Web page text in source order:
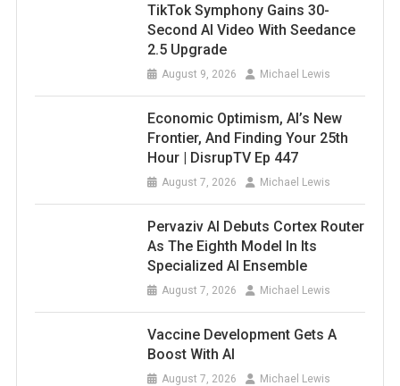
TikTok Symphony Gains 30-
Second AI Video With Seedance
2.5 Upgrade
August 9, 2026 Michael Lewis
Economic Optimism, AI’s New
Frontier, And Finding Your 25th
Hour | DisrupTV Ep 447
August 7, 2026 Michael Lewis
Pervaziv AI Debuts Cortex Router
As The Eighth Model In Its
Specialized AI Ensemble
August 7, 2026 Michael Lewis
Vaccine Development Gets A
Boost With AI
August 7, 2026 Michael Lewis